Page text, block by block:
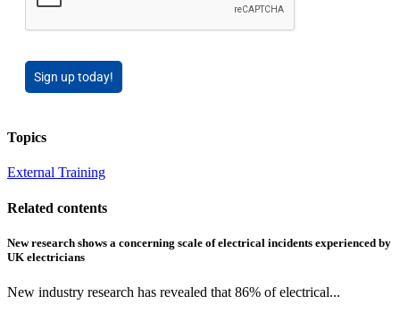
Sign up today!
Topics
External Training
Related contents
New research shows a concerning scale of electrical incidents experienced by
UK electricians
New industry research has revealed that 86% of electrical...